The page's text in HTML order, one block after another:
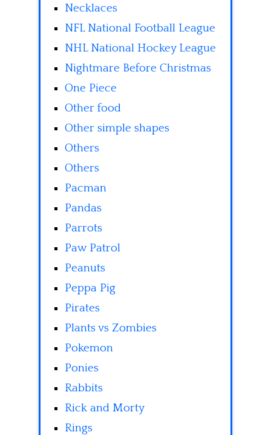
Necklaces
NFL National Football League
NHL National Hockey League
Nightmare Before Christmas
One Piece
Other food
Other simple shapes
Others
Others
Pacman
Pandas
Parrots
Paw Patrol
Peanuts
Peppa Pig
Pirates
Plants vs Zombies
Pokemon
Ponies
Rabbits
Rick and Morty
Rings